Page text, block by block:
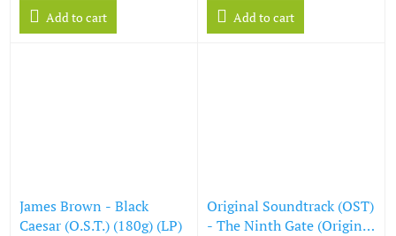
Add to cart Add to cart
James Brown - Black
Caesar (O.S.T.) (180g) (LP)
Original Soundtrack (OST)
- The Ninth Gate (Original